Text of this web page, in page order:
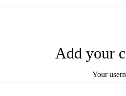
Add your
Your